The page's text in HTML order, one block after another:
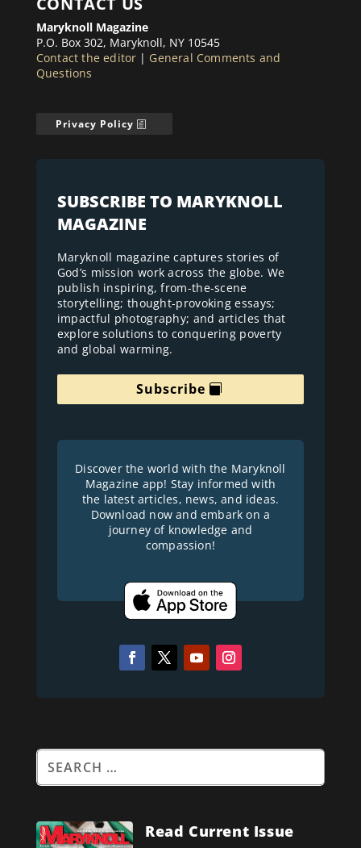
Maryknoll Magazine
P.O. Box 302, Maryknoll, NY 10545
Contact the editor | General Comments and
Questions
Privacy Policy
SUBSCRIBE TO MARYKNOLL
MAGAZINE
Maryknoll magazine captures stories of
God’s mission work across the globe. We
publish inspiring, from-the-scene
storytelling; thought-provoking essays;
impactful photography; and articles that
explore solutions to conquering poverty
and global warming.
Subscribe
Discover the world with the Maryknoll
Magazine app! Stay informed with
the latest articles, news, and ideas.
Download now and embark on a
journey of knowledge and
compassion!
Read Current Issue